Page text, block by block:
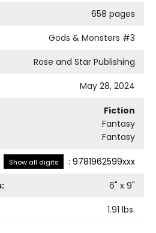
658 pages
Gods & Monsters #3
Rose and Star Publishing
May 28, 2024
Fiction
Fantasy
Fantasy
Show all digits : 9781962599xxx
6" x 9"
1.91 lbs.